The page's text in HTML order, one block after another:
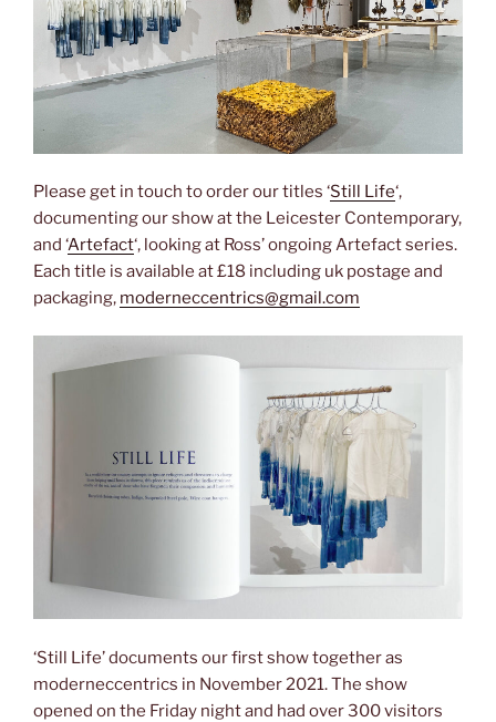
Please get in touch to order our titles ‘Still Life‘,
documenting our show at the Leicester Contemporary,
and ‘Artefact‘, looking at Ross’ ongoing Artefact series.
Each title is available at £18 including uk postage and
packaging, moderneccentrics@gmail.com
‘Still Life’ documents our first show together as
moderneccentrics in November 2021. The show
opened on the Friday night and had over 300 visitors